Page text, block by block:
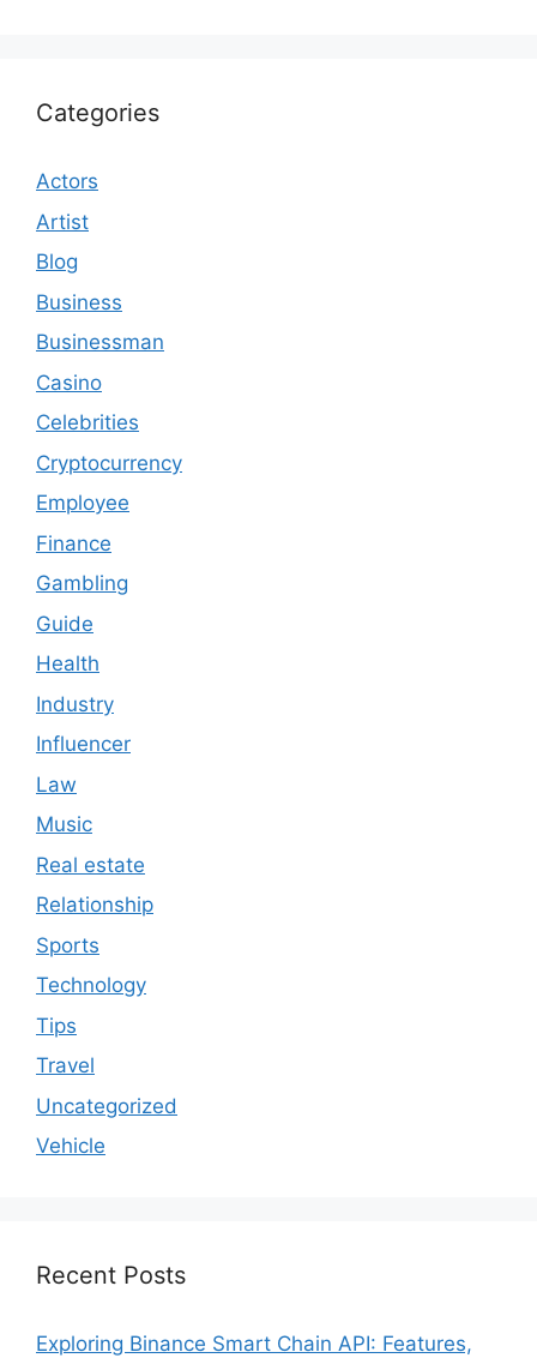
Categories
Actors
Artist
Blog
Business
Businessman
Casino
Celebrities
Cryptocurrency
Employee
Finance
Gambling
Guide
Health
Industry
Influencer
Law
Music
Real estate
Relationship
Sports
Technology
Tips
Travel
Uncategorized
Vehicle
Recent Posts
Exploring Binance Smart Chain API: Features,